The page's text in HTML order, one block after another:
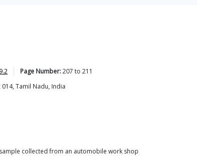
Page Number:207 to 211
Tamil Nadu, India
collected from an automobile work shop